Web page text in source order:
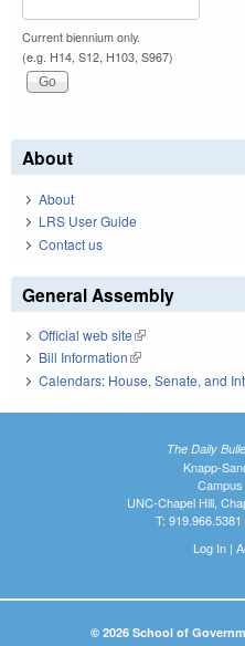
Current biennium only.
(e.g. H14, S12, H103, S967)
About
About
LRS User Guide
Contact us
General Assembly
Official web site(link is external)
Bill Information(link is external)
Calendars: House, Senate, and
The Daily
Knapp-
UNC-Chapel Hill,
T:
Log In|
© 2026 School of